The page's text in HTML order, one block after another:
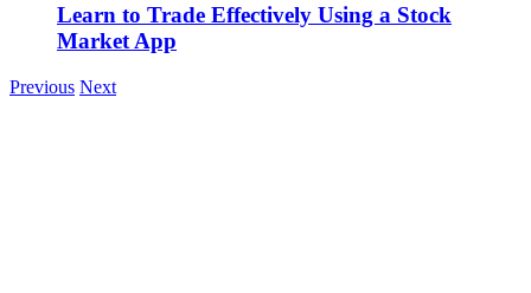
Learn to Trade Effectively Using a Stock
Market App
Previous Next